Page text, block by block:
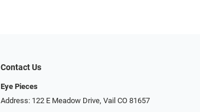
Contact Us
Eye Pieces
Address: 122 E Meadow Drive, Vail CO 81657